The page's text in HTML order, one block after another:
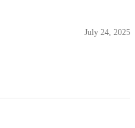
July 24, 2025